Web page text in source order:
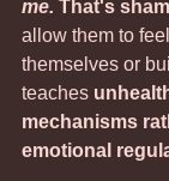
me. That's
allow them to
themselves or
teaches
mechanisms
emotional